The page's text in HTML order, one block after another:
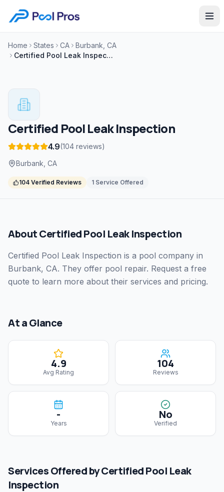
Home States CA
Burbank, CA
Certified Pool Leak Inspection
Certified Pool Leak Inspection
4.9(104 reviews)
Burbank, CA
104 Verified Reviews 1 Service Offered
AboutCertified Pool Leak Inspection
Certified Pool Leak Inspection is a pool company in
Burbank, CA. They offer pool repair. Request a free
quote to learn more about their services and pricing.
At a Glance
4.9
Avg Rating
104
Reviews
-
Years
No
Verified
Services Offered byCertified Pool Leak
Inspection